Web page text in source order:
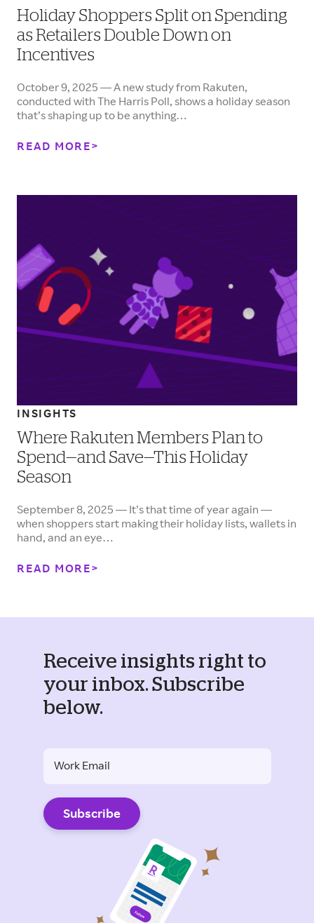
Holiday Shoppers Split on Spending
as Retailers Double Down on
Incentives
October 9, 2025 — A new study from Rakuten,
conducted with The Harris Poll, shows a holiday season
that’s shaping up to be anything…
READ MORE
INSIGHTS
Where Rakuten Members Plan to
Spend—and Save—This Holiday
Season
September 8, 2025 — It’s that time of year again —
when shoppers start making their holiday lists, wallets in
hand, and an eye…
READ MORE
Receive insights right to
your inbox. Subscribe
below.